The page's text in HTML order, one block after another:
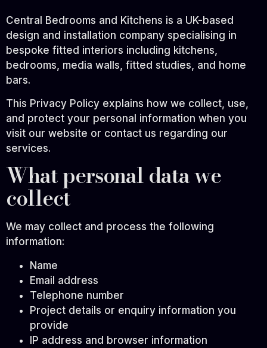
Central Bedrooms and Kitchens is a UK-based
design and installation company specialising in
bespoke fitted interiors including kitchens,
bedrooms, media walls, fitted studies, and home
bars.
This Privacy Policy explains how we collect, use,
and protect your personal information when you
visit our website or contact us regarding our
services.
What personal data we
collect
We may collect and process the following
information:
Name
Email address
Telephone number
Project details or enquiry information you
provide
IP address and browser information